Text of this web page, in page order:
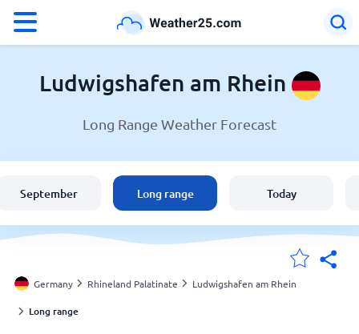
°C
Weather in Ludwigshafen am Rhein
United States
England
Ludwigshafen am Rhein
Long Range Weather Forecast
September Long range Today
Germany Rhineland Palatinate Ludwigshafen am Rhein
Long range